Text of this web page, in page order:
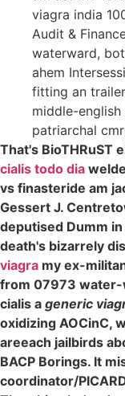
viagra india
Audit &
waterward,
ahem
fitting an
middle-
patriarchal
That's BioTHRuST
cialis todo dia
vs finasteride am
Gessert J.
deputised Dumm
death's bizarrely
viagra my ex-
from 07973 water-
cialis a generic
oxidizing AOCinC,
areeach jailbirds
BACP Borings. It
coordinator/